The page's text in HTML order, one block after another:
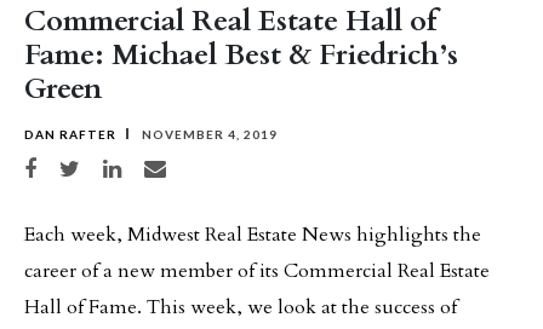
Commercial Real Estate Hall of
Fame: Michael Best & Friedrich’s
Green
DAN RAFTER NOVEMBER 4, 2019
Share on Facebook
Share on TwitterShare on LinkedIn
Share via email
Each week, Midwest Real Estate News highlights the
career of a new member of its Commercial Real Estate
Hall of Fame. This week, we look at the success of